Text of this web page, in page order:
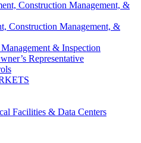
Construction Management, &
& Inspection
Representative
Facilities & Data Centers